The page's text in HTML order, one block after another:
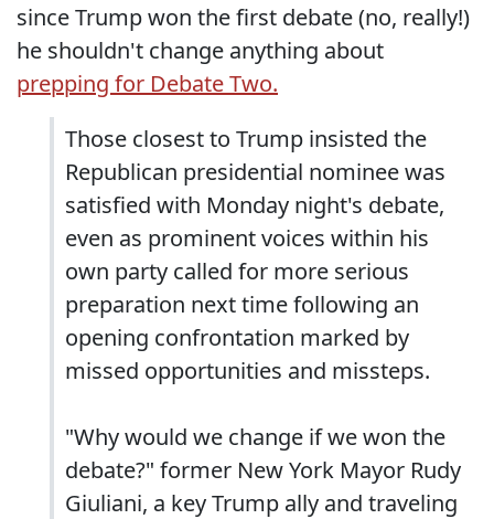
since Trump won the first debate (no, really!)
he shouldn't change anything about
prepping for Debate Two.
Those closest to Trump insisted the
Republican presidential nominee was
satisfied with Monday night's debate,
even as prominent voices within his
own party called for more serious
preparation next time following an
opening confrontation marked by
missed opportunities and missteps.
"Why would we change if we won the
debate?" former New York Mayor Rudy
Giuliani, a key Trump ally and traveling